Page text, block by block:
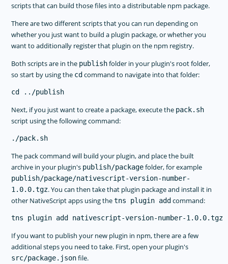
scripts that can build those files into a distributable npm package.
There are two different scripts that you can run depending on
whether you just want to build a plugin package, or whether you
want to additionally register that plugin on the npm registry.
Both scripts are in the publishfolder in your plugin's root folder,
so start by using the cd command to navigate into that folder:
Next, if you just want to create a package, execute the pack.sh
script using the following command:
The pack command will build your plugin, and place the built
archive in your plugin's publish/packagefolder, for example
publish/package/nativescript-version-number-
1.0.0.tgz. You can then take that plugin package and install it in
other NativeScript apps using thetns plugin add command:
If you want to publish your new plugin in npm, there are a few
additional steps you need to take. First, open your plugin's
src/package.jsonfile.